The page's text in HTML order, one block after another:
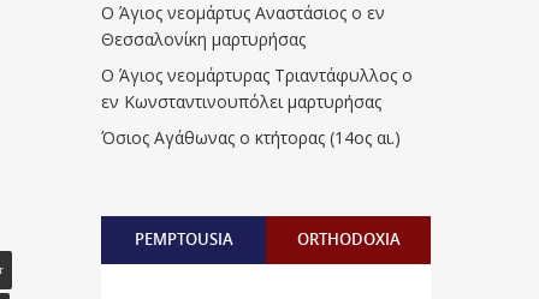
Ο Άγιος νεομάρτυς Αναστάσιος ο εν
Θεσσαλονίκη μαρτυρήσας
Ο Άγιος νεομάρτυρας Τριαντάφυλλος ο
εν Κωνσταντινουπόλει μαρτυρήσας
Όσιος Αγάθωνας ο κτήτορας (14ος αι.)
PEMPTOUSIA ORTHODOXIA